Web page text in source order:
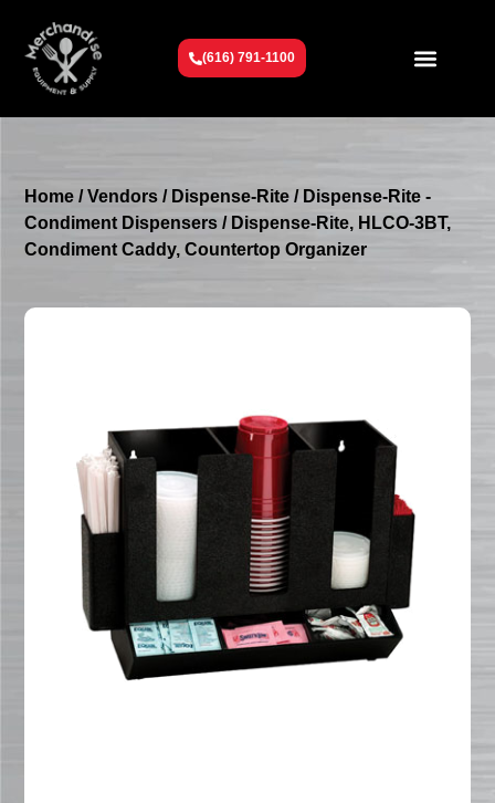
(616) 791-1100
Home /Vendors / Dispense-Rite / Dispense-Rite -
Condiment Dispensers / Dispense-Rite, HLCO-3BT,
Condiment Caddy, Countertop Organizer